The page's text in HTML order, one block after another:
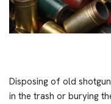
Disposing of old
in the trash or burying